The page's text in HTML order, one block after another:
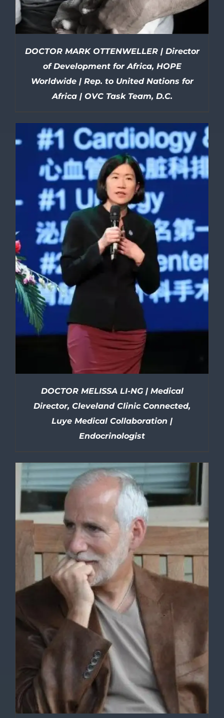
DETAILS
DOCTOR MARK OTTENWELLER | Director
of Development for Africa, HOPE
Worldwide | Rep. to United Nations for
Africa | OVC Task Team, D.C.
DETAILS
DOCTOR MELISSA LI-NG | Medical
Director, Cleveland Clinic Connected,
Luye Medical Collaboration |
Endocrinologist